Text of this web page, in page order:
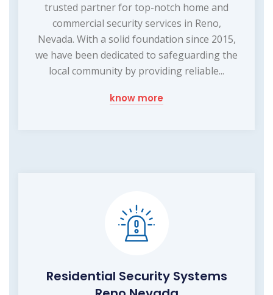
trusted partner for top-notch home and
commercial security services in Reno,
Nevada. With a solid foundation since 2015,
we have been dedicated to safeguarding the
local community by providing reliable...
know more
Residential Security Systems